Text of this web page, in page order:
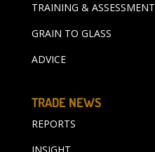
TRAINING & ASSESSMENT
GRAIN TO GLASS
ADVICE
TRADE NEWS
REPORTS